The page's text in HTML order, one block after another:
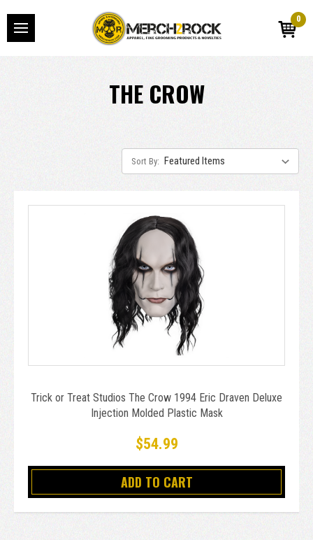
0
THE CROW
Sort By:
Trick or Treat Studios The Crow 1994 Eric Draven Deluxe
Injection Molded Plastic Mask
$54.99
ADD TO CART